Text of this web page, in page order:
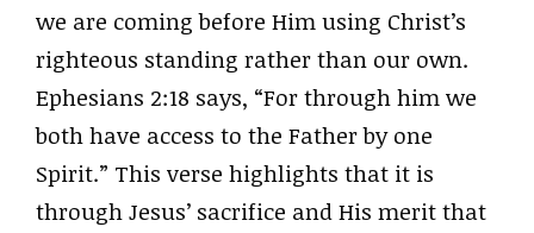
we are coming before Him using Christ’s
righteous standing rather than our own.
Ephesians 2:18 says, “For through him we
both have access to the Father by one
Spirit.” This verse highlights that it is
through Jesus’ sacrifice and His merit that